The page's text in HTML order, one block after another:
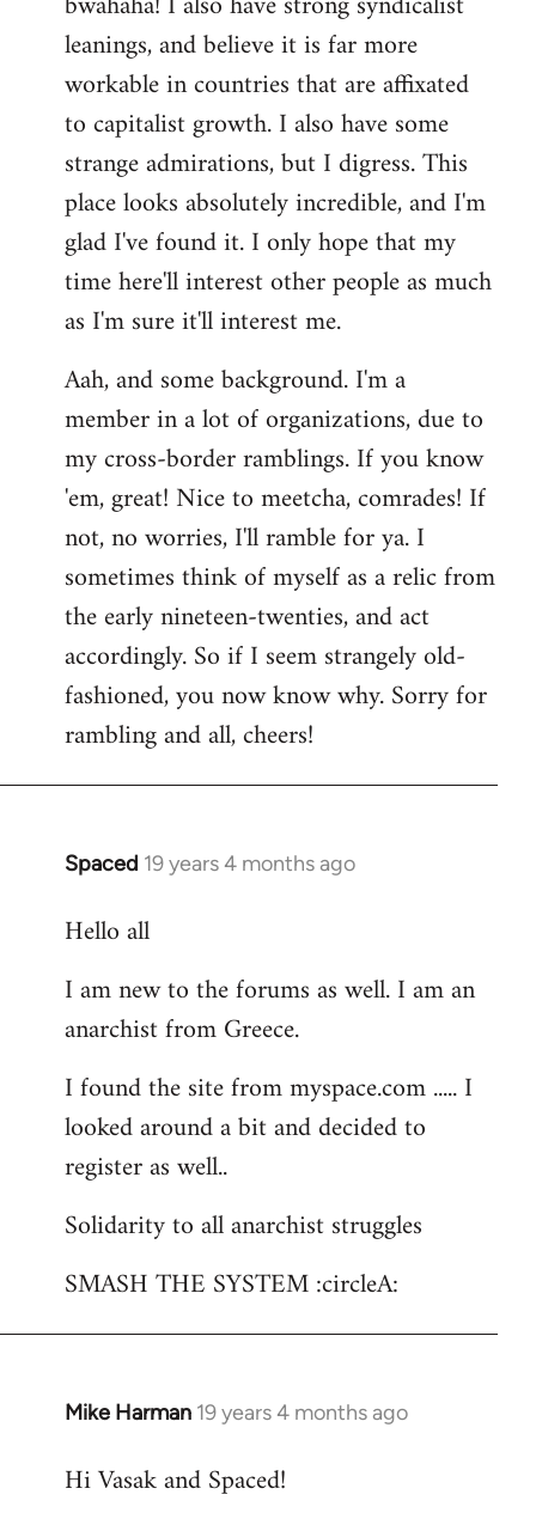
leanings, and believe it is far more
workable in countries that are affixated
to capitalist growth. I also have some
strange admirations, but I digress. This
place looks absolutely incredible, and I'm
glad I've found it. I only hope that my
time here'll interest other people as much
as I'm sure it'll interest me.
Aah, and some background. I'm a
member in a lot of organizations, due to
my cross-border ramblings. If you know
'em, great! Nice to meetcha, comrades! If
not, no worries, I'll ramble for ya. I
sometimes think of myself as a relic from
the early nineteen-twenties, and act
accordingly. So if I seem strangely old-
fashioned, you now know why. Sorry for
rambling and all, cheers!
Spaced 19 years 4 months ago
In
to
by
libcom.org
Hello all
I am new to the forums as well. I am an
anarchist from Greece.
I found the site from myspace.com ..... I
looked around a bit and decided to
register as well..
Solidarity to all anarchist struggles
SMASH THE SYSTEM :circleA:
Mike Harman 19 years 4 months ago
In
to
Hi Vasak and Spaced!